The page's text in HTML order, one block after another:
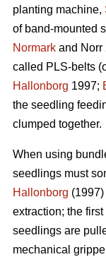
planting machine,
of band-mounted
Normark and Norr
called PLS-belts
Hallonborg 1997;
the seedling
clumped together.
When using
seedlings must
Hallonborg
extraction; the
seedlings are
mechanical